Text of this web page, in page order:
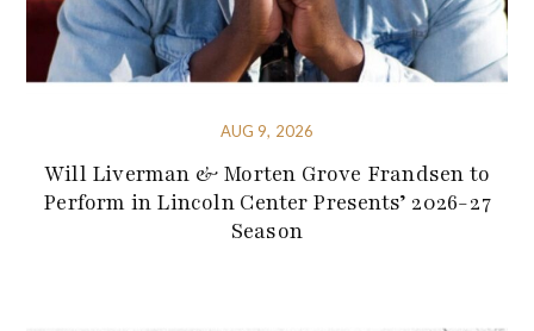
AUG 9, 2026
Will Liverman & Morten Grove Frandsen to
Perform in Lincoln Center Presents’ 2026-27
Season